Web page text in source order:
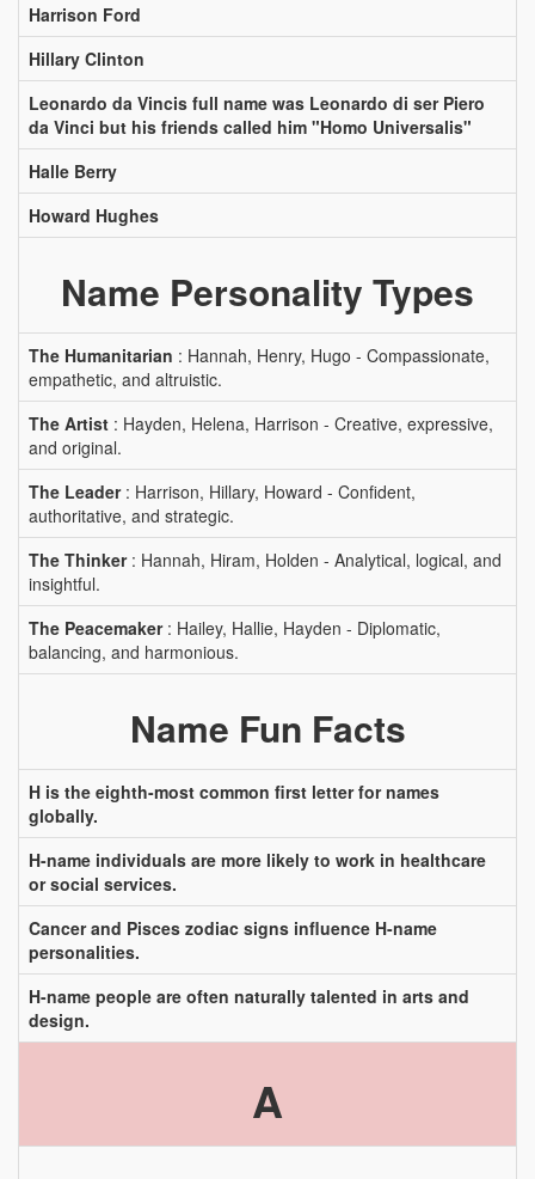
Harrison Ford
Hillary Clinton
Leonardo da Vincis full name was Leonardo di ser Piero
da Vinci but his friends called him "Homo Universalis"
Halle Berry
Howard Hughes
Name Personality Types
The Humanitarian : Hannah, Henry, Hugo - Compassionate,
empathetic, and altruistic.
The Artist : Hayden, Helena, Harrison - Creative, expressive,
and original.
The Leader: Harrison, Hillary, Howard - Confident,
authoritative, and strategic.
The Thinker: Hannah, Hiram, Holden - Analytical, logical, and
insightful.
The Peacemaker: Hailey, Hallie, Hayden - Diplomatic,
balancing, and harmonious.
Name Fun Facts
H is the eighth-most common first letter for names
globally.
H-name individuals are more likely to work in healthcare
or social services.
Cancer and Pisces zodiac signs influence H-name
personalities.
H-name people are often naturally talented in arts and
design.
A